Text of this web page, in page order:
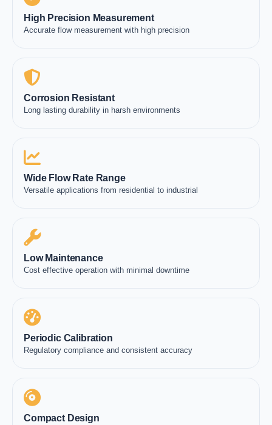
High Precision Measurement
Accurate flow measurement with high precision
Corrosion Resistant
Long lasting durability in harsh environments
Wide Flow Rate Range
Versatile applications from residential to industrial
Low Maintenance
Cost effective operation with minimal downtime
Periodic Calibration
Regulatory compliance and consistent accuracy
Compact Design